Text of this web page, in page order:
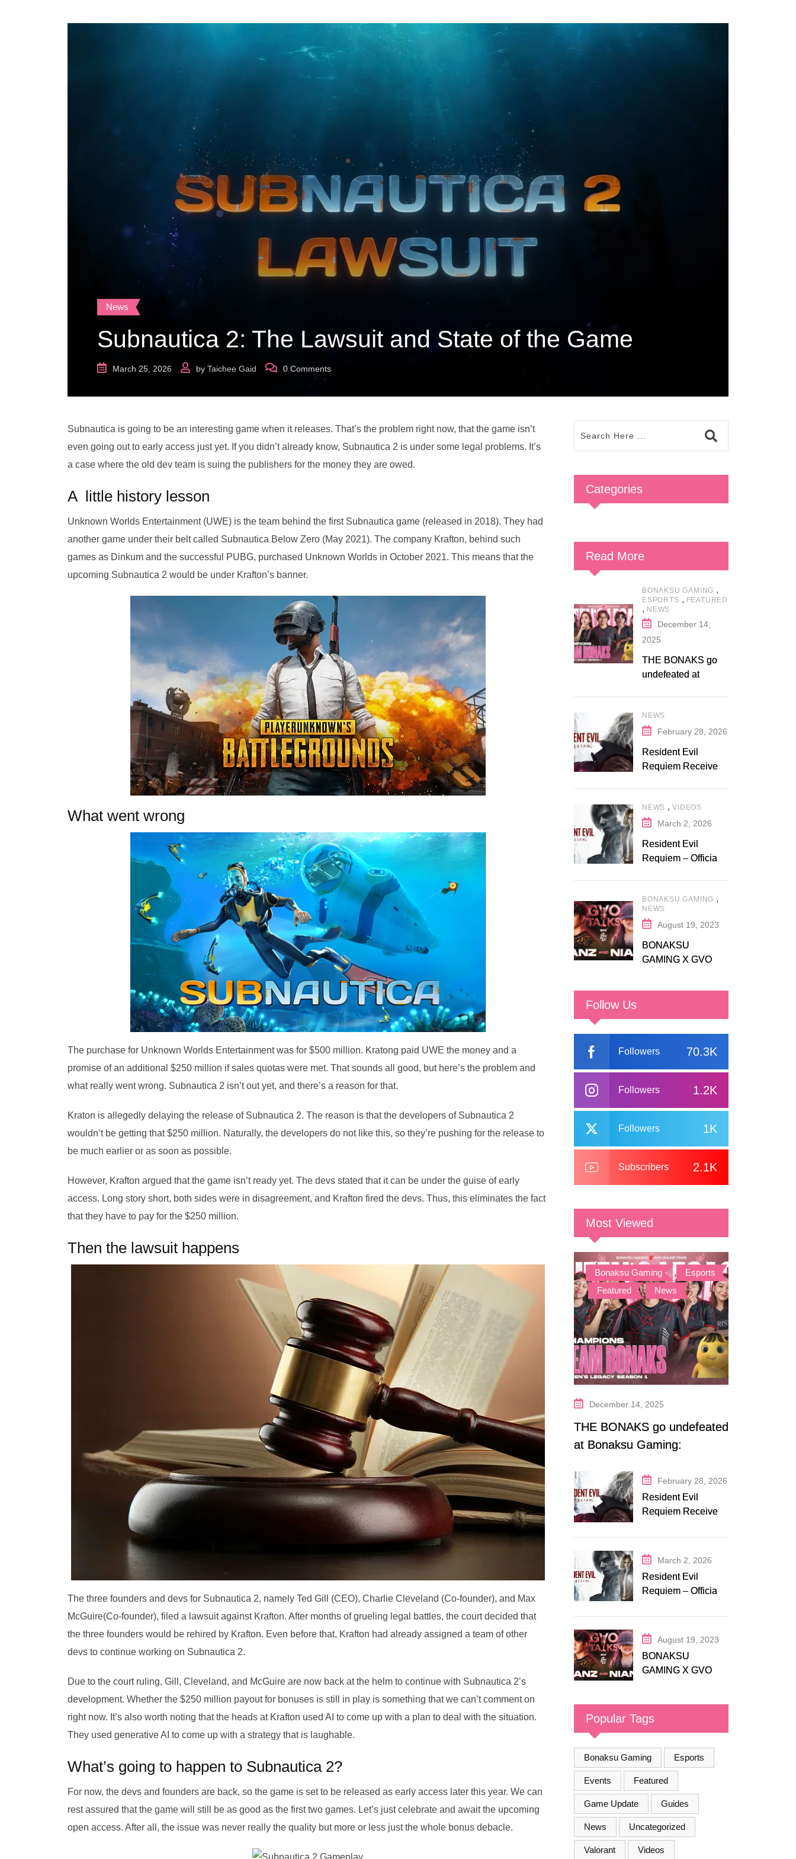
News
Subnautica 2: The Lawsuit and State of the Game
March 25, 2026 by Taichee Gaid 0 Comments
Subnautica is going to be an interesting game when it releases. That’s the problem right now, that the game isn’t
even going out to early access just yet. If you didn’t already know, Subnautica 2 is under some legal problems. It’s
a case where the old dev team is suing the publishers for the money they are owed.
A little history lesson
Unknown Worlds Entertainment (UWE) is the team behind the first Subnautica game (released in 2018). They had
another game under their belt called Subnautica Below Zero (May 2021). The company Krafton, behind such
games as Dinkum and the successful PUBG, purchased Unknown Worlds in October 2021. This means that the
upcoming Subnautica 2 would be under Krafton’s banner.
What went wrong
The purchase for Unknown Worlds Entertainment was for $500 million. Kratong paid UWE the money and a
promise of an additional $250 million if sales quotas were met. That sounds all good, but here’s the problem and
what really went wrong. Subnautica 2 isn’t out yet, and there’s a reason for that.
Kraton is allegedly delaying the release of Subnautica 2. The reason is that the developers of Subnautica 2
wouldn’t be getting that $250 million. Naturally, the developers do not like this, so they’re pushing for the release to
be much earlier or as soon as possible.
However, Krafton argued that the game isn’t ready yet. The devs stated that it can be under the guise of early
access. Long story short, both sides were in disagreement, and Krafton fired the devs. Thus, this eliminates the fact
that they have to pay for the $250 million.
Then the lawsuit happens
The three founders and devs for Subnautica 2, namely Ted Gill (CEO), Charlie Cleveland (Co-founder), and Max
McGuire(Co-founder), filed a lawsuit against Krafton. After months of grueling legal battles, the court decided that
the three founders would be rehired by Krafton. Even before that, Krafton had already assigned a team of other
devs to continue working on Subnautica 2.
Due to the court ruling, Gill, Cleveland, and McGuire are now back at the helm to continue with Subnautica 2’s
development. Whether the $250 million payout for bonuses is still in play is something that we can’t comment on
right now. It’s also worth noting that the heads at Krafton used AI to come up with a plan to deal with the situation.
They used generative AI to come up with a strategy that is laughable.
What’s going to happen to Subnautica 2?
For now, the devs and founders are back, so the game is set to be released as early access later this year. We can
rest assured that the game will still be as good as the first two games. Let’s just celebrate and await the upcoming
open access. After all, the issue was never really the quality but more or less just the whole bonus debacle.
Categories
Read More
BONAKSU GAMING ,
ESPORTS , FEATURED
, NEWS
December 14,
2025
THE BONAKS go
undefeated at
NEWS
February 28, 2026
Resident Evil
Requiem Receives
Fanatical
NEWS ,VIDEOS
March 2, 2026
Resident Evil
Requiem – Official
BONAKSU GAMING ,
NEWS
August 19, 2023
BONAKSU
GAMING X GVO
Follow Us
70.3K
Followers
1.2K
Followers
1K
Followers
2.1K
Subscribers
Most Viewed
Bonaksu Gaming ,
Esports
,
Featured , News
December 14, 2025
THE BONAKS go undefeated
at Bonaksu Gaming:
February 28, 2026
Resident Evil
Requiem Receives
Discount on
Fanatical
March 2, 2026
Resident Evil
Requiem – Official
August 19, 2023
BONAKSU
GAMING X GVO
Popular Tags
Bonaksu Gaming Esports
Events Featured
Game Update Guides
News Uncategorized
Valorant Videos